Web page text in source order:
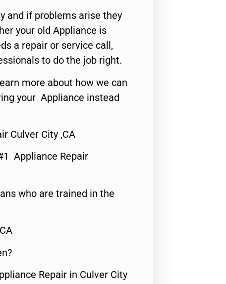
and if problems arise they
your old Appliance is
a repair or service call,
to do the job right.
more about how we can
your Appliance instead
Culver City ,CA
Appliance Repair
who are trained in the
Repair in Culver City